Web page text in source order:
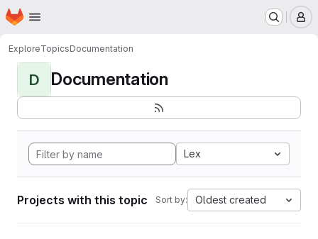
Skip to main content
Homepage
ExploreTopicsDocumentation
D Documentation
Lex
Projects with this topic Sort by: Oldest created